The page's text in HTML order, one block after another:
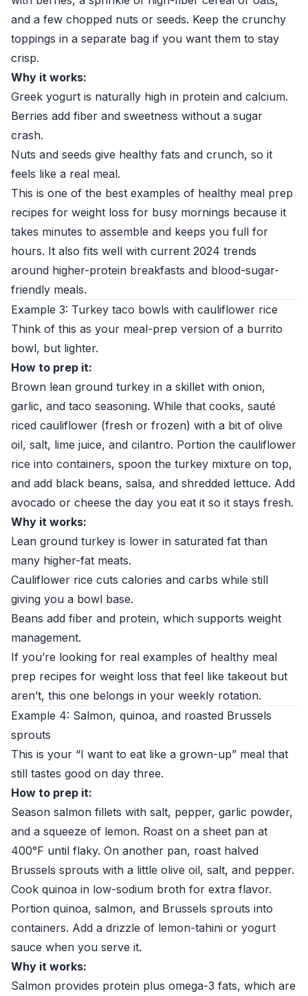
and a few chopped nuts or seeds. Keep the crunchy
toppings in a separate bag if you want them to stay
crisp.
Why it works:
Greek yogurt is naturally high in protein and calcium.
Berries add fiber and sweetness without a sugar
crash.
Nuts and seeds give healthy fats and crunch, so it
feels like a real meal.
This is one of the best examples of healthy meal prep
recipes for weight loss for busy mornings because it
takes minutes to assemble and keeps you full for
hours. It also fits well with current 2024 trends
around higher-protein breakfasts and blood-sugar-
friendly meals.
Example 3: Turkey taco bowls with cauliflower rice
Think of this as your meal-prep version of a burrito
bowl, but lighter.
How to prep it:
Brown lean ground turkey in a skillet with onion,
garlic, and taco seasoning. While that cooks, sauté
riced cauliflower (fresh or frozen) with a bit of olive
oil, salt, lime juice, and cilantro. Portion the cauliflower
rice into containers, spoon the turkey mixture on top,
and add black beans, salsa, and shredded lettuce. Add
avocado or cheese the day you eat it so it stays fresh.
Why it works:
Lean ground turkey is lower in saturated fat than
many higher-fat meats.
Cauliflower rice cuts calories and carbs while still
giving you a bowl base.
Beans add fiber and protein, which supports weight
management.
If you’re looking for real examples of healthy meal
prep recipes for weight loss that feel like takeout but
aren’t, this one belongs in your weekly rotation.
Example 4: Salmon, quinoa, and roasted Brussels
sprouts
This is your “I want to eat like a grown-up” meal that
still tastes good on day three.
How to prep it:
Season salmon fillets with salt, pepper, garlic powder,
and a squeeze of lemon. Roast on a sheet pan at
400°F until flaky. On another pan, roast halved
Brussels sprouts with a little olive oil, salt, and pepper.
Cook quinoa in low-sodium broth for extra flavor.
Portion quinoa, salmon, and Brussels sprouts into
containers. Add a drizzle of lemon-tahini or yogurt
sauce when you serve it.
Why it works:
Salmon provides protein plus omega-3 fats, which are